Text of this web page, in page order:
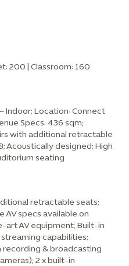
200 | Classroom: 160
Indoor; Location: Connect
Specs: 436 sqm;
with additional retractable
Acoustically designed; High
seating
retractable seats;
AV specs available on
AV equipment; Built-in
capabilities;
recording & broadcasting
2 x built-in